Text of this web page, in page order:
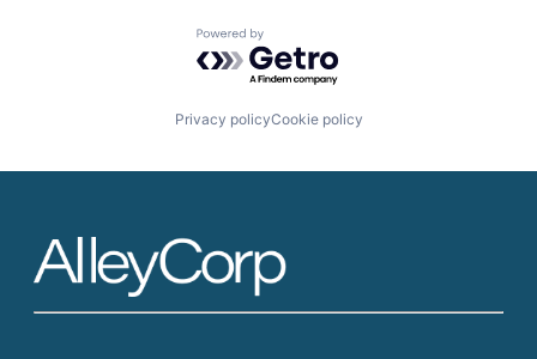
Powered by Getro.com
Privacy policyCookie policy